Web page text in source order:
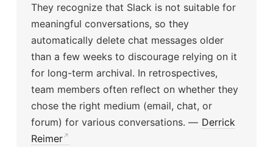
They recognize that Slack is not suitable for
meaningful conversations, so they
automatically delete chat messages older
than a few weeks to discourage relying on it
for long-term archival. In retrospectives,
team members often reflect on whether they
chose the right medium (email, chat, or
forum) for various conversations. — Derrick
Reimer